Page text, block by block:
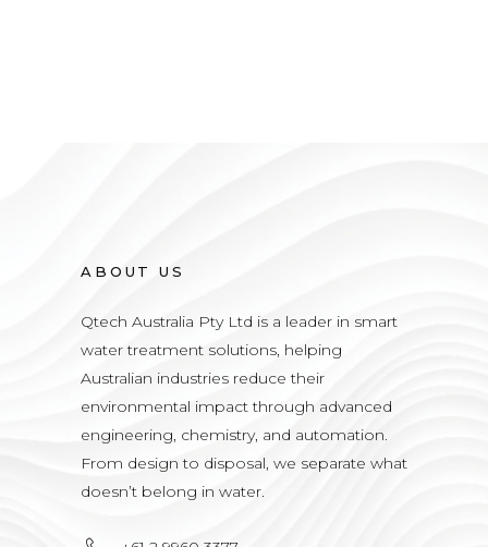
ABOUT US
Qtech Australia Pty Ltd is a leader in smart
water treatment solutions, helping
Australian industries reduce their
environmental impact through advanced
engineering, chemistry, and automation.
From design to disposal, we separate what
doesn’t belong in water.